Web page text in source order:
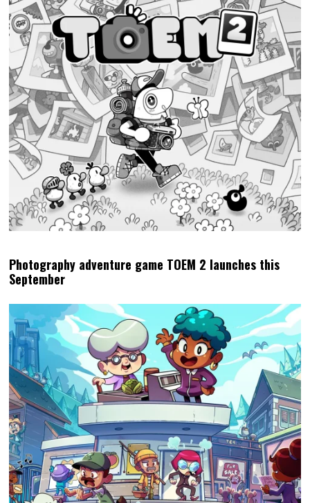
Photography adventure game TOEM 2 launches this
September